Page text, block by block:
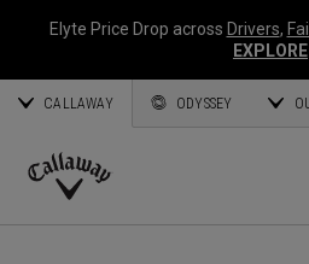
Elyte Price Drop across Drivers,
EXPLORE
CALLAWAY ODYSSEY
Callaway